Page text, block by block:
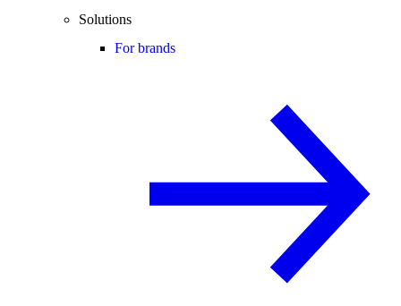
Solutions
For brands